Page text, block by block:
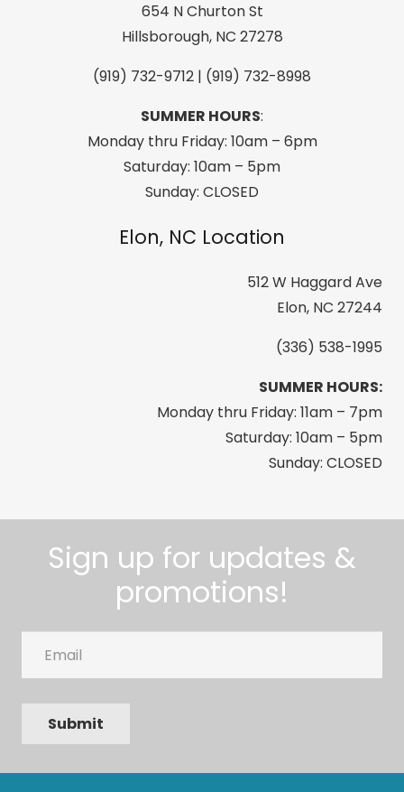
654 N Churton St
Hillsborough, NC 27278
(919) 732-9712 | (919) 732-8998
SUMMER HOURS:
Monday thru Friday: 10am – 6pm
Saturday: 10am – 5pm
Sunday: CLOSED
Elon, NC Location
512 W Haggard Ave
Elon, NC 27244
(336) 538-1995
SUMMER HOURS:
Monday thru Friday: 11am – 7pm
Saturday: 10am – 5pm
Sunday: CLOSED
Sign up for updates &
promotions!
Submit